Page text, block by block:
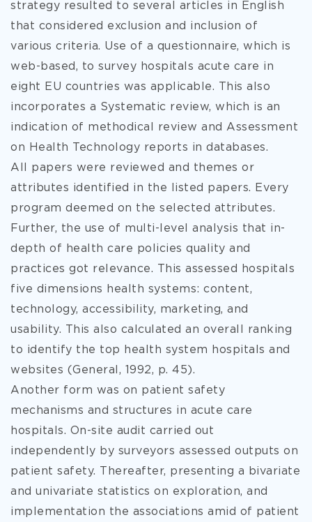
strategy resulted to several articles in English
that considered exclusion and inclusion of
various criteria. Use of a questionnaire, which is
web-based, to survey hospitals acute care in
eight EU countries was applicable. This also
incorporates a Systematic review, which is an
indication of methodical review and Assessment
on Health Technology reports in databases.
All papers were reviewed and themes or
attributes identified in the listed papers. Every
program deemed on the selected attributes.
Further, the use of multi-level analysis that in-
depth of health care policies quality and
practices got relevance. This assessed hospitals
five dimensions health systems: content,
technology, accessibility, marketing, and
usability. This also calculated an overall ranking
to identify the top health system hospitals and
websites (General, 1992, p. 45).
Another form was on patient safety
mechanisms and structures in acute care
hospitals. On-site audit carried out
independently by surveyors assessed outputs on
patient safety. Thereafter, presenting a bivariate
and univariate statistics on exploration, and
implementation the associations amid of patient